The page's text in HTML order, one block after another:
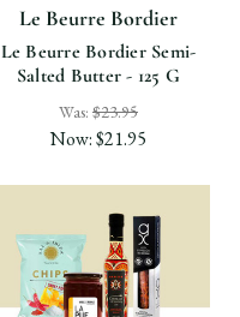
Le Beurre Bordier
Le Beurre Bordier Semi-
Salted Butter - 125 G
Was: $23.95
Now:$21.95